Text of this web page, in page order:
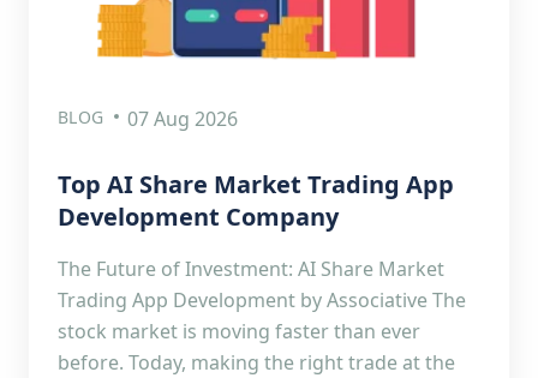
BLOG 07 Aug 2026
Top AI Share Market Trading App
Development Company
The Future of Investment: AI Share Market
Trading App Development by Associative The
stock market is moving faster than ever
before. Today, making the right trade at the